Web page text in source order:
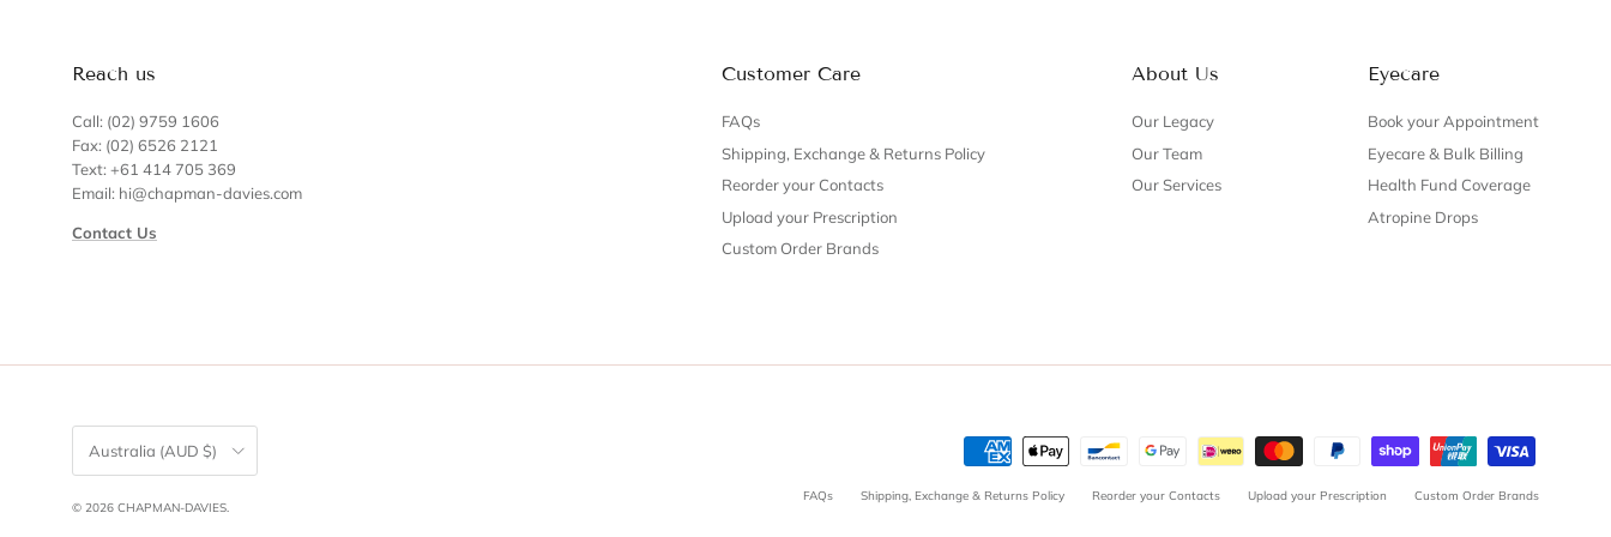
Reach us
Call: (02) 9759 1606
Fax: (02) 6526 2121
Text: +61 414 705 369
Email: hi@chapman-davies.com
Contact Us
Customer Care
FAQs
Shipping, Exchange & Returns Policy
Reorder your Contacts
Upload your Prescription
Custom Order Brands
About Us
Our Legacy
Our Team
Our Services
Eyecare
Book your Appointment
Eyecare & Bulk Billing
Health Fund Coverage
Atropine Drops
FAQs Shipping, Exchange & Returns Policy Reorder your Contacts Upload your Prescription Custom Order Brands
Country/Region
Australia (AUD $)
© 2026 CHAPMAN-DAVIES.